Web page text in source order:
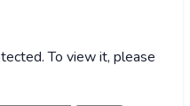
To view it, please